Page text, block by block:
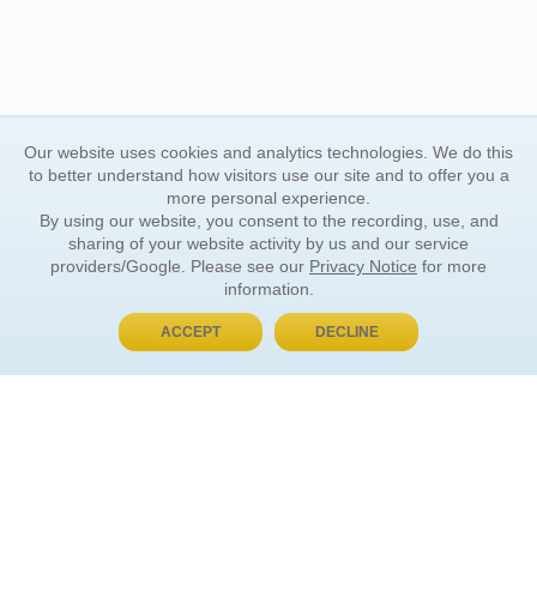
BUY NOW, PAY LATER
Our website uses cookies and analytics technologies. We do this
to better understand how visitors use our site and to offer you a
more personal experience.
By using our website, you consent to the recording, use, and
sharing of your website activity by us and our service
providers/Google. Please see our Privacy Notice for more
information.
ACCEPT DECLINE